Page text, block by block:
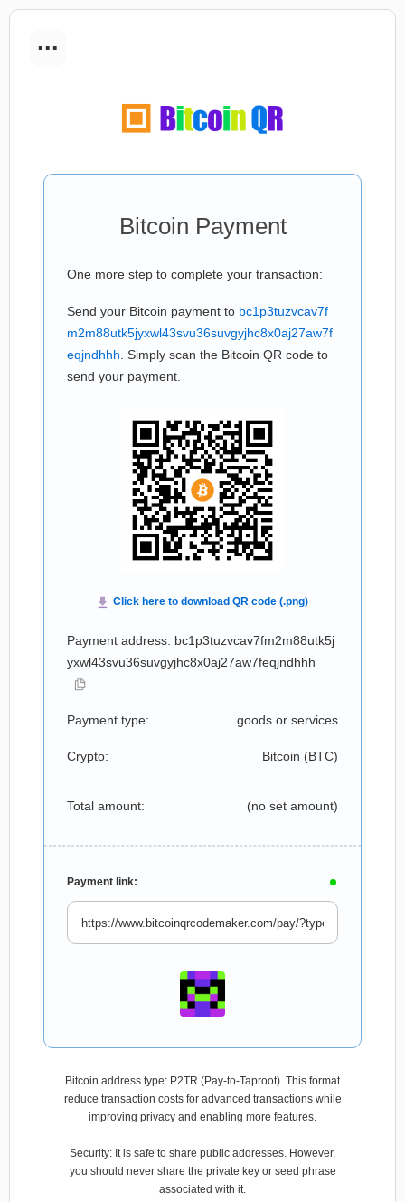
...
Bitcoin Payment
One more step to complete your transaction:
Send your Bitcoin payment to bc1p3tuzvcav7f
m2m88utk5jyxwl43svu36suvgyjhc8x0aj27aw7f
eqjndhhh . Simply scan the Bitcoin QR code to
send your payment.
Payment address: bc1p3tuzvcav7fm2m88utk5j
yxwl43svu36suvgyjhc8x0aj27aw7feqjndhhh
Payment type: goods or services
Crypto: Bitcoin (BTC)
Total amount: (no set amount)
Payment link:
Bitcoin address type: P2TR (Pay-to-Taproot). This format
reduce transaction costs for advanced transactions while
improving privacy and enabling more features.
Security: It is safe to share public addresses. However,
you should never share the private key or seed phrase
associated with it.